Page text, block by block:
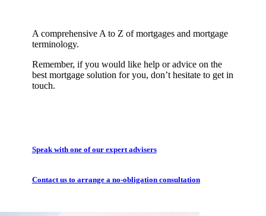
A comprehensive A to Z of mortgages and mortgage
terminology.
Remember, if you would like help or advice on the
best mortgage solution for you, don’t hesitate to get in
touch.
Speak with one of our expert advisers
Contact us to arrange a no-obligation consultation